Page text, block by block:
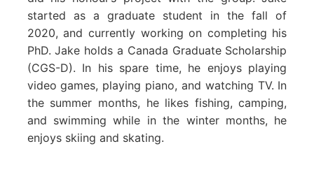
started as a graduate student in the fall of
2020, and currently working on completing his
PhD. Jake holds a Canada Graduate Scholarship
(CGS-D). In his spare time, he enjoys playing
video games, playing piano, and watching TV. In
the summer months, he likes fishing, camping,
and swimming while in the winter months, he
enjoys skiing and skating.